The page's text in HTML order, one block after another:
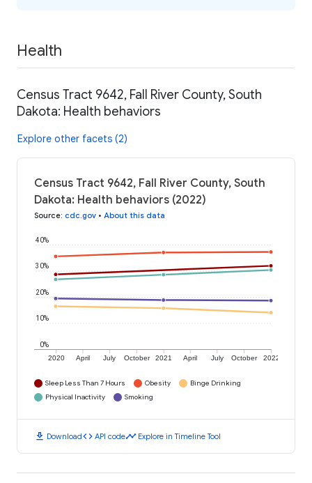
Health
Census Tract 9642, Fall River County, South
Dakota: Health behaviors
Explore other facets (2)
Census Tract 9642, Fall River County, South
Dakota: Health behaviors (2022)
Source: cdc.gov • About this data
2020 April July October 2021 April July October 2022
0%
10%
20%
30%
40%
Sleep Less Than 7 Hours Obesity
Binge Drinking
Physical Inactivity
Smoking
download Downloadcode API codetimeline Explore in Timeline Tool